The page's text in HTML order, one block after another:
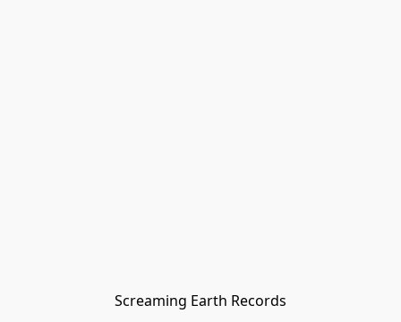
Screaming Earth Records